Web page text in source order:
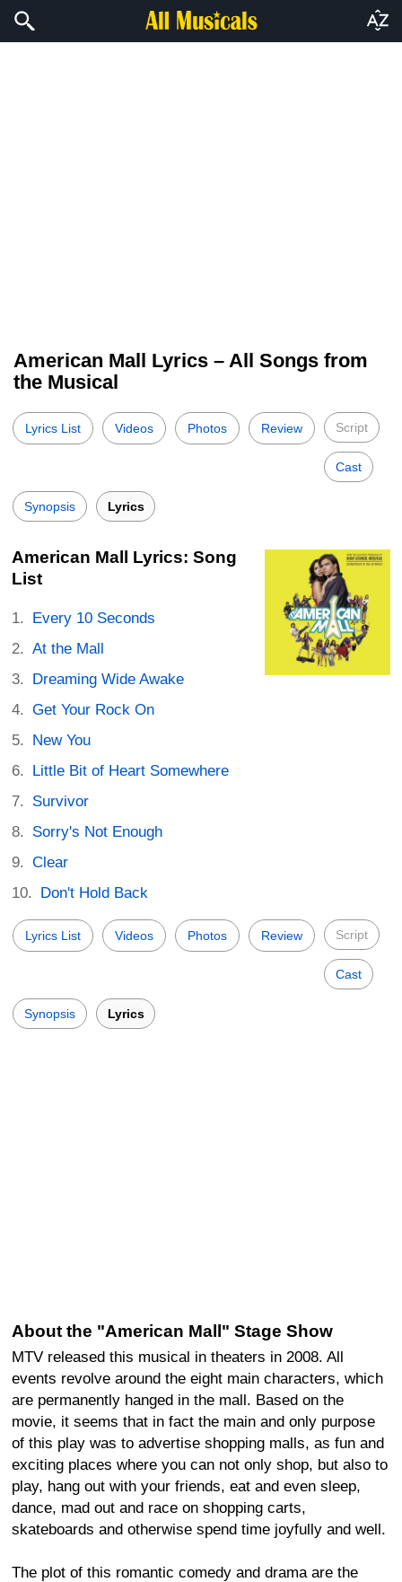
American Mall Lyrics – All Songs from
the Musical
Lyrics List Videos Photos Review Script
Cast
Synopsis Lyrics
American Mall Lyrics: Song
List
Every 10 Seconds
At the Mall
Dreaming Wide Awake
Get Your Rock On
New You
Little Bit of Heart Somewhere
Survivor
Sorry's Not Enough
Clear
Don't Hold Back
Lyrics List Videos Photos Review Script
Cast
Synopsis Lyrics
About the "American Mall" Stage Show
MTV released this musical in theaters in 2008. All
events revolve around the eight main characters, which
are permanently hanged in the mall. Based on the
movie, it seems that in fact the main and only purpose
of this play was to advertise shopping malls, as fun and
exciting places where you can not only shop, but also to
play, hang out with your friends, eat and even sleep,
dance, mad out and race on shopping carts,
skateboards and otherwise spend time joyfully and well.
The plot of this romantic comedy and drama are the